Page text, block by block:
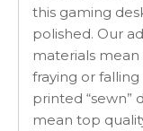
this gaming
polished. Our
materials
fraying or
printed “sewn”
mean top